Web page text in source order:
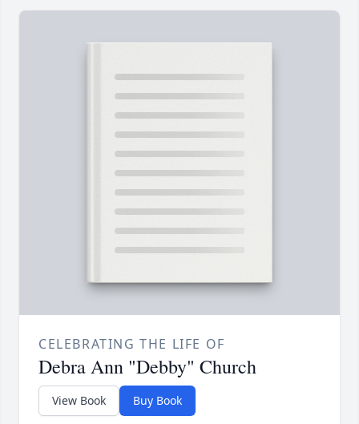
CELEBRATING THE LIFE OF
Debra Ann "Debby" Church
View Book Buy Book